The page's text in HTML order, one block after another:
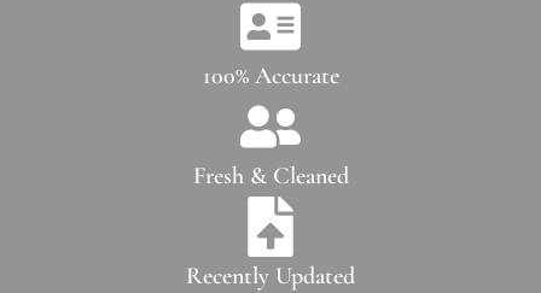
100% Accurate
Fresh & Cleaned
Recently Updated